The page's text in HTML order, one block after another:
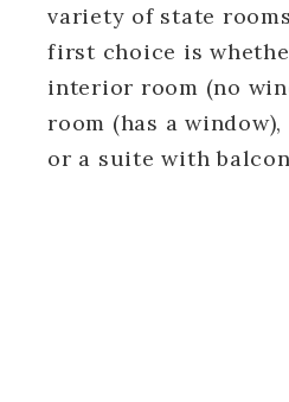
variety of state
first choice is
interior room (no
room (has a
or a suite with